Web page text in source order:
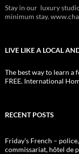
Stay in our luxury
minimum stay.
LIVE LIKE A LOCAL
The best way to learn a
FREE. International
RECENT POSTS
Friday’s French –
commissariat, hôtel de